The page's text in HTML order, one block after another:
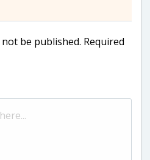
be published. Required